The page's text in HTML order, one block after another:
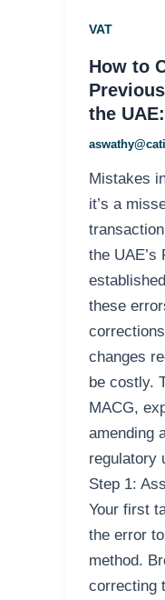
VAT
How to
the
Mistakes
it’s a
the UAE’s
these
changes
be costly.
MACG,
amending
regulatory
Step 1:
Your first
the error
method.
correcting